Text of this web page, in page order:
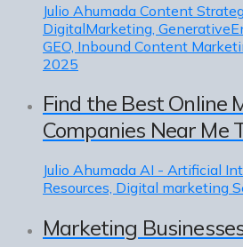
Julio Ahumada Content
DigitalMarketing,
GEO, Inbound Content
2025
Find the Best Online
Companies Near Me
Julio Ahumada AI - Artificial
Resources, Digital marketing
Marketing